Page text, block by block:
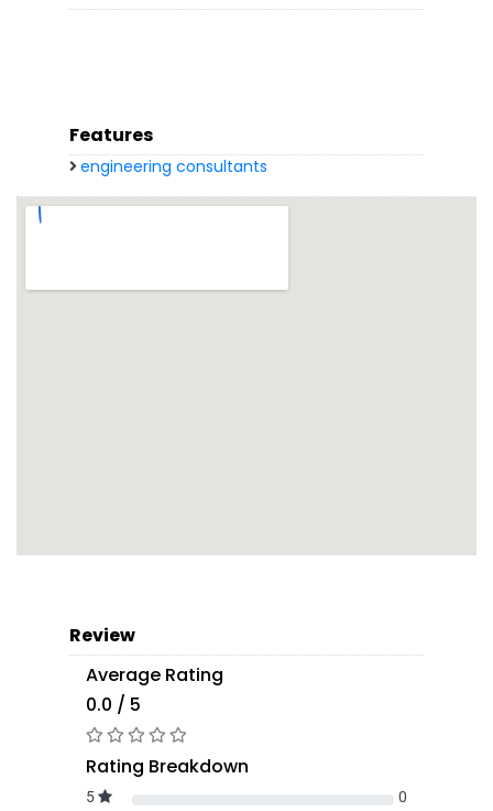
Features
engineering consultants
Review
Average Rating
0.0 / 5
Rating Breakdown
5 0